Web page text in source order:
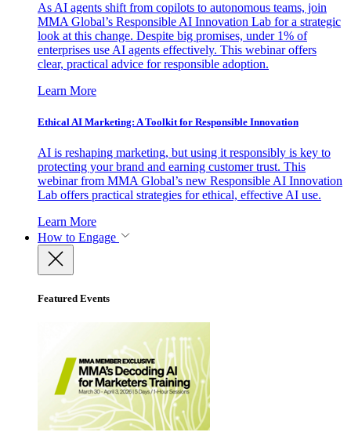
As AI agents shift from copilots to autonomous teams, join
MMA Global’s Responsible AI Innovation Lab for a strategic
look at this change. Despite big promises, under 1% of
enterprises use AI agents effectively. This webinar offers
clear, practical advice for responsible adoption.
Learn More
Ethical AI Marketing: A Toolkit for Responsible Innovation
AI is reshaping marketing, but using it responsibly is key to
protecting your brand and earning customer trust. This
webinar from MMA Global’s new Responsible AI Innovation
Lab offers practical strategies for ethical, effective AI use.
Learn More
How to Engage
Featured Events